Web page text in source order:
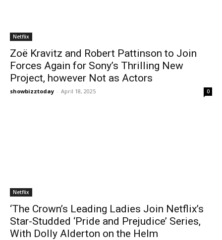
Netflix
Zoë Kravitz and Robert Pattinson to Join
Forces Again for Sony’s Thrilling New
Project, however Not as Actors
showbizztoday - April 18, 2025 0
Netflix
‘The Crown’s Leading Ladies Join Netflix’s
Star-Studded ‘Pride and Prejudice’ Series,
With Dolly Alderton on the Helm